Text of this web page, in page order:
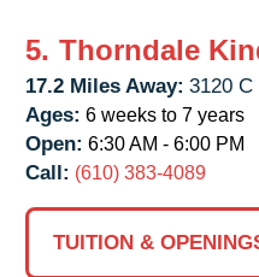
5. Thorndale
17.2 Miles Away: 3120 C
Ages: 6 weeks to 7 years
Open: 6:30 AM - 6:00 PM
Call: (610) 383-4089
TUITION &